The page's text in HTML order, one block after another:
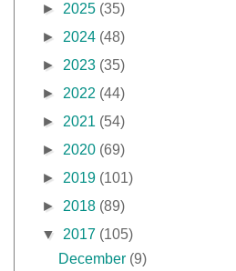
► 2025 (35)
► 2024 (48)
► 2023 (35)
► 2022 (44)
► 2021 (54)
► 2020 (69)
► 2019 (101)
► 2018 (89)
▼ 2017 (105)
December (9)